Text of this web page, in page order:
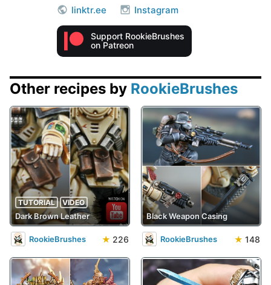
linktr.ee
Instagram
Support RookieBrushes
on Patreon
Other recipes by RookieBrushes
TUTORIAL VIDEO
Dark Brown Leather
RookieBrushes ★ 226
Black Weapon Casing
RookieBrushes ★ 148